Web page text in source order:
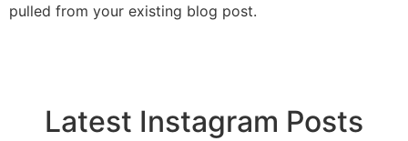
pulled from your existing blog post.
Latest Instagram Posts